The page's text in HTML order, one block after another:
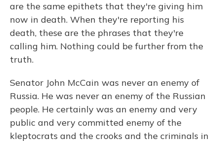
are the same epithets that they're giving him
now in death. When they're reporting his
death, these are the phrases that they're
calling him. Nothing could be further from the
truth.
Senator John McCain was never an enemy of
Russia. He was never an enemy of the Russian
people. He certainly was an enemy and very
public and very committed enemy of the
kleptocrats and the crooks and the criminals in